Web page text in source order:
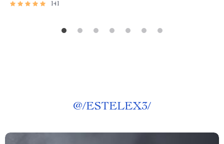
141
@/ESTELEX3/